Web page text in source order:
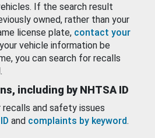
If the search result
owned, rather than your
license plate, contact your
vehicle information be
you can search for recalls
including by NHTSA ID
recalls and safety issues
and complaints by keyword.